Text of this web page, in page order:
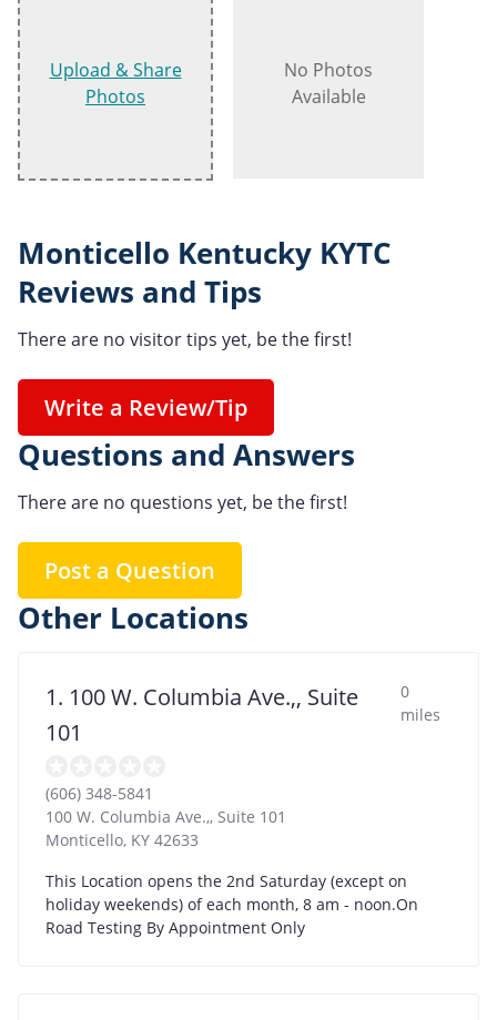
Upload & Share
Photos
No Photos
Available
Monticello Kentucky KYTC
Reviews and Tips
There are no visitor tips yet, be the first!
Write a Review/Tip
Questions and Answers
There are no questions yet, be the first!
Post a Question
Other Locations
1. 100 W. Columbia Ave.,, Suite
101
0
miles
(606) 348-5841
100 W. Columbia Ave.,, Suite 101
Monticello, KY 42633
This Location opens the 2nd Saturday (except on
holiday weekends) of each month, 8 am - noon.On
Road Testing By Appointment Only